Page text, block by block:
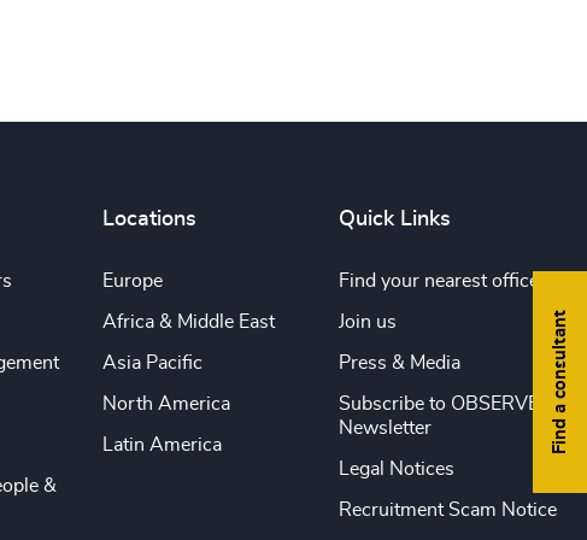
Find a consultant
&
Locations
Europe
Africa & Middle East
Asia Pacific
North America
Latin America
Quick Links
Find your nearest office
Join us
Press & Media
Subscribe to OBSERVE
Newsletter
Legal Notices
Recruitment Scam Notice